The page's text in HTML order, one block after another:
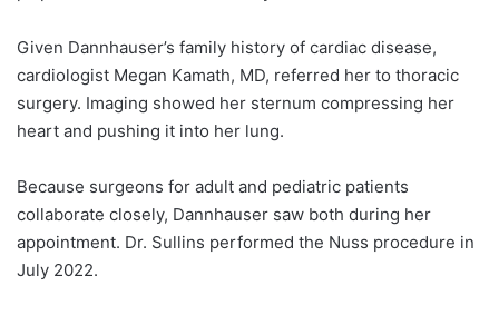
Given Dannhauser’s family history of cardiac disease,
cardiologist Megan Kamath, MD, referred her to thoracic
surgery. Imaging showed her sternum compressing her
heart and pushing it into her lung.
Because surgeons for adult and pediatric patients
collaborate closely, Dannhauser saw both during her
appointment. Dr. Sullins performed the Nuss procedure in
July 2022.